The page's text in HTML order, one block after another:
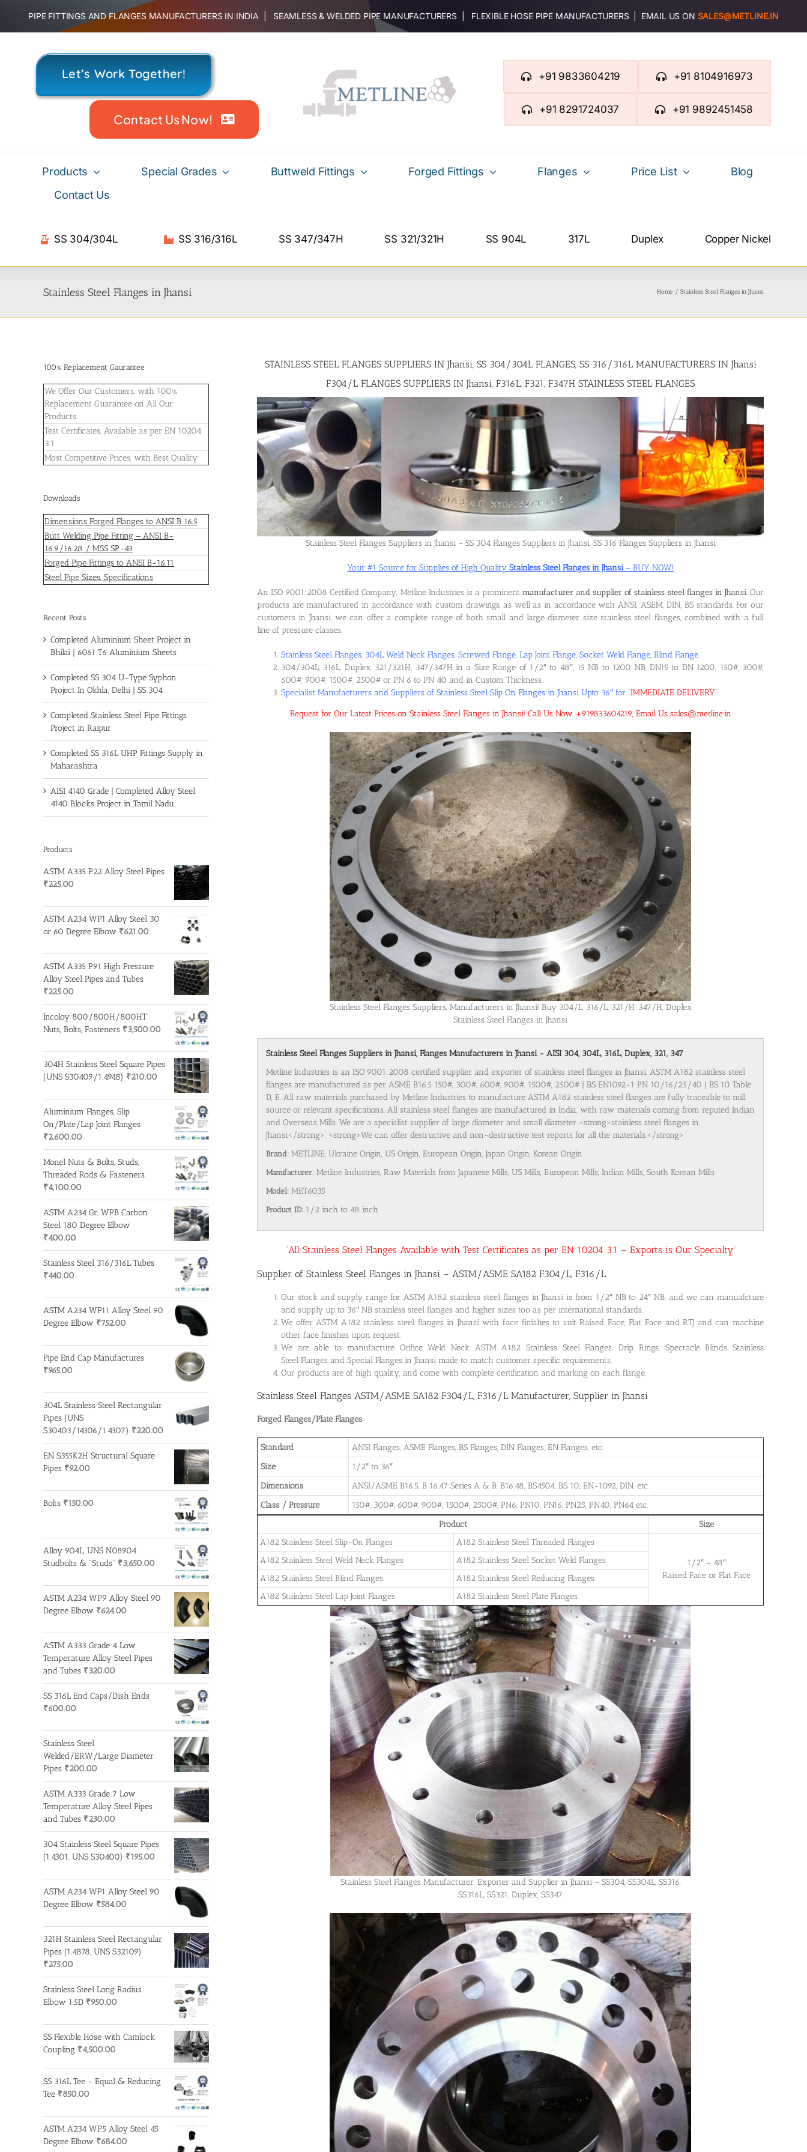
content
PIPE FITTINGS AND FLANGES MANUFACTURERS IN INDIA | SEAMLESS & WELDED PIPE MANUFACTURERS | FLEXIBLE HOSE PIPE MANUFACTURERS | EMAIL US ON SALES@METLINE.IN
Let’s Work Together!
Contact Us Now!
+91 9833604219 +91 8104916973
+91 8291724037 +91 9892451458
Products Special Grades Buttweld Fittings Forged Fittings Flanges Price List
Blog
Contact Us
SS 304/304L SS 316/316L SS 347/347H SS 321/321H SS 904L 317L Duplex Copper Nickel
Stainless Steel Flanges in Jhansi Home Stainless Steel Flanges in Jhansi
STAINLESS STEEL FLANGES SUPPLIERS IN Jhansi, SS 304/304L FLANGES, SS 316/316L MANUFACTURERS IN Jhansi
F304/L FLANGES SUPPLIERS IN Jhansi, F316L, F321, F347H STAINLESS STEEL FLANGES
Stainless Steel Flanges Suppliers in Jhansi – SS 304 Flanges Suppliers in Jhansi, SS 316 Flanges Suppliers in Jhansi
Your #1 Source for Supplies of High Quality Stainless Steel Flanges in Jhansi– BUY NOW!
An ISO 9001:2008 Certified Company, Metline Industries is a prominentmanufacturer and supplier of stainless steel flanges in Jhansi. Our
products are manufactured in accordance with custom drawings, as well as in accordance with ANSI, ASEM, DIN, BS standards. For our
customers in Jhansi, we can offer a complete range of both small and large diameter size stainless steel flanges, combined with a full
line of pressure classes.
Stainless Steel Flanges, 304L Weld Neck Flanges, Screwed Flange, Lap Joint Flange, Socket Weld Flange, Blind Flange
304/304L, 316L, Duplex, 321/321H, 347/347H in a Size Range of 1/2″ to 48″, 15 NB to 1200 NB, DN15 to DN 1200, 150#, 300#,
600#, 900#, 1500#, 2500# or PN 6 to PN 40 and in Custom Thickness.
Specialist Manufacturers and Suppliers of Stainless Steel Slip On Flanges in Jhansi Upto 36″ for “IMMEDIATE DELIVERY“
Request for Our Latest Prices on Stainless Steel Flanges in Jhansi! Call Us Now +919833604219, Email Us sales@metline.in
Stainless Steel Flanges Suppliers, Manufacturers in Jhansi! Buy 304/L, 316/L, 321/H, 347/H, Duplex
Stainless Steel Flanges in Jhansi
Stainless Steel Flanges Suppliers in Jhansi, Flanges Manufacturers in Jhansi - AISI 304, 304L, 316L, Duplex, 321, 347
Metline Industries is an ISO 9001:2008 certified supplier and exporter of stainless steel flanges in Jhansi. ASTM A182 stainless steel
flanges are manufactured as per ASME B16.5 150#, 300#, 600#, 900#, 1500#, 2500# | BS EN1092-1 PN 10/16/25/40 | BS 10 Table
D, E. All raw materials purchased by Metline Industries to manufacture ASTM A182 stainless steel flanges are fully traceable to mill
source or relevant specifications. All stainless steel flanges are manufactured in India, with raw materials coming from reputed Indian
and Overseas Mills. We are a specialist supplier of large diameter and small diameter <strong>stainless steel flanges in
Jhansi</strong>. <strong>We can offer destructive and non-destructive test reports for all the materials.</strong>
Brand: METLINE, Ukraine Origin, US Origin, European Origin, Japan Origin, Korean Origin
Manufacturer: Metline Industries, Raw Materials from Japanese Mills, US Mills, European Mills, Indian Mills, South Korean Mills
Model: MET6035
Product ID: 1/2 inch to 48 inch
“All Stainless Steel Flanges Available with Test Certificates as per EN 10204 3.1 – Exports is Our Specialty”
Supplier of Stainless Steel Flanges in Jhansi – ASTM/ASME SA182 F304/L, F316/L
Our stock and supply range for ASTM A182 stainless steel flanges in Jhansi is from 1/2″ NB to 24″ NB, and we can manuafcture
and supply up to 36″ NB stainless steel flanges and higher sizes too as per international standards.
We offer ASTM A182 stainless steel flanges in Jhansi with face finishes to suit Raised Face, Flat Face and RTJ and can machine
other face finishes upon request.
We are able to manufacture Orifice Weld Neck ASTM A182 Stainless Steel Flanges, Drip Rings, Spectacle Blinds Stainless
Steel Flanges and Special Flanges in Jhansi made to match customer specific requirements.
Our products are of high quality, and come with complete certification and marking on each flange.
Stainless Steel Flanges ASTM/ASME SA182 F304/L, F316/L Manufacturer, Supplier in Jhansi
Forged Flanges/Plate Flanges
Standard
ANSI Flanges, ASME Flanges, BS Flanges, DIN Flanges, EN Flanges, etc.
Size
1/2″ to 36″
Dimensions
ANSI/ASME B16.5, B 16.47 Series A & B, B16.48, BS4504, BS 10, EN-1092, DIN, etc.
Class / Pressure
150#, 300#, 600#, 900#, 1500#, 2500#, PN6, PN10, PN16, PN25, PN40, PN64 etc.
Product
Size
A182 Stainless Steel Slip-On Flanges
A182 Stainless Steel Threaded Flanges
1/2″ – 48″
Raised Face or Flat Face
A182 Stainless Steel Weld Neck Flanges
A182 Stainless Steel Socket Weld Flanges
A182 Stainless Steel Blind Flanges
A182 Stainless Steel Reducing Flanges
A182 Stainless Steel Lap Joint Flanges
A182 Stainless Steel Plate Flanges
Stainless Steel Flanges Manufacturer, Exporter and Supplier in Jhansi – SS304, SS304L, SS316,
SS316L, SS321, Duplex, SS347
100% Replacement Gaurantee
We Offer Our Customers, with 100%
Replacement Guarantee on All Our
Products.
Test Certificates, Available as per EN 10204
3.1
Most Competitive Prices, with Best Quality
Downloads
Dimensions Forged Flanges to ANSI B 16.5
Butt Welding Pipe Fitting – ANSI B-
16.9/16.28 / MSS SP-43
Forged Pipe Fittings to ANSI B-16.11
Steel Pipe Sizes, Specifications
Recent Posts
Completed Aluminium Sheet Project in
Bhilai | 6061 T6 Aluminium Sheets
Completed SS 304 U-Type Syphon
Project In Okhla, Delhi | SS 304
Completed Stainless Steel Pipe Fittings
Project in Raipur
Completed SS 316L UHP Fittings Supply in
Maharashtra
AISI 4140 Grade | Completed Alloy Steel
4140 Blocks Project in Tamil Nadu
Products
ASTM A335 P22 Alloy Steel Pipes
₹225.00
ASTM A234 WP1 Alloy Steel 30
or 60 Degree Elbow ₹621.00
ASTM A335 P91 High Pressure
Alloy Steel Pipes and Tubes
₹225.00
Incoloy 800/800H/800HT
Nuts, Bolts, Fasteners ₹3,500.00
304H Stainless Steel Square Pipes
(UNS S30409/1.4948) ₹210.00
Aluminium Flanges, Slip
On/Plate/Lap Joint Flanges
₹2,600.00
Monel Nuts & Bolts, Studs,
Threaded Rods & Fasteners
₹4,100.00
ASTM A234 Gr. WPB Carbon
Steel 180 Degree Elbow
₹400.00
Stainless Steel 316/316L Tubes
₹440.00
ASTM A234 WP11 Alloy Steel 90
Degree Elbow ₹752.00
Pipe End Cap Manufactures
₹965.00
304L Stainless Steel Rectangular
Pipes (UNS
S30403/14306/1.4307) ₹220.00
EN S355K2H Structural Square
Pipes ₹92.00
Bolts ₹150.00
Alloy 904L, UNS N08904
Studbolts & "Studs" ₹3,650.00
ASTM A234 WP9 Alloy Steel 90
Degree Elbow ₹624.00
ASTM A333 Grade 4 Low
Temperature Alloy Steel Pipes
and Tubes ₹320.00
SS 316L End Caps/Dish Ends
₹600.00
Stainless Steel
Welded/ERW/Large Diameter
Pipes ₹200.00
ASTM A333 Grade 7 Low
Temperature Alloy Steel Pipes
and Tubes ₹230.00
304 Stainless Steel Square Pipes
(1.4301, UNS S30400) ₹195.00
ASTM A234 WP1 Alloy Steel 90
Degree Elbow ₹584.00
321H Stainless Steel Rectangular
Pipes (1.4878, UNS S32109)
₹275.00
Stainless Steel Long Radius
Elbow 1.5D ₹950.00
SS Flexible Hose with Camlock
Coupling ₹4,500.00
SS 316L Tee - Equal & Reducing
Tee ₹850.00
ASTM A234 WP5 Alloy Steel 45
Degree Elbow ₹684.00